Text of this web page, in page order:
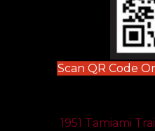
Scan QR Code
1951 Tamiami